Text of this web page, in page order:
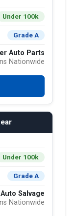
Under 100k
Grade A
Auto Parts
Nationwide
Under 100k
Grade A
Salvage
Nationwide